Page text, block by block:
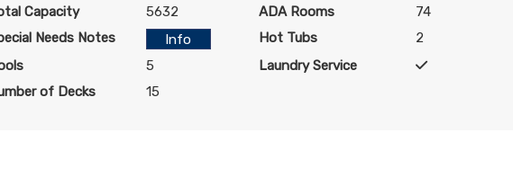
Capacity
5632 ADA Rooms
74
Needs Notes
Info Hot Tubs
2
5
Laundry Service
of Decks
15